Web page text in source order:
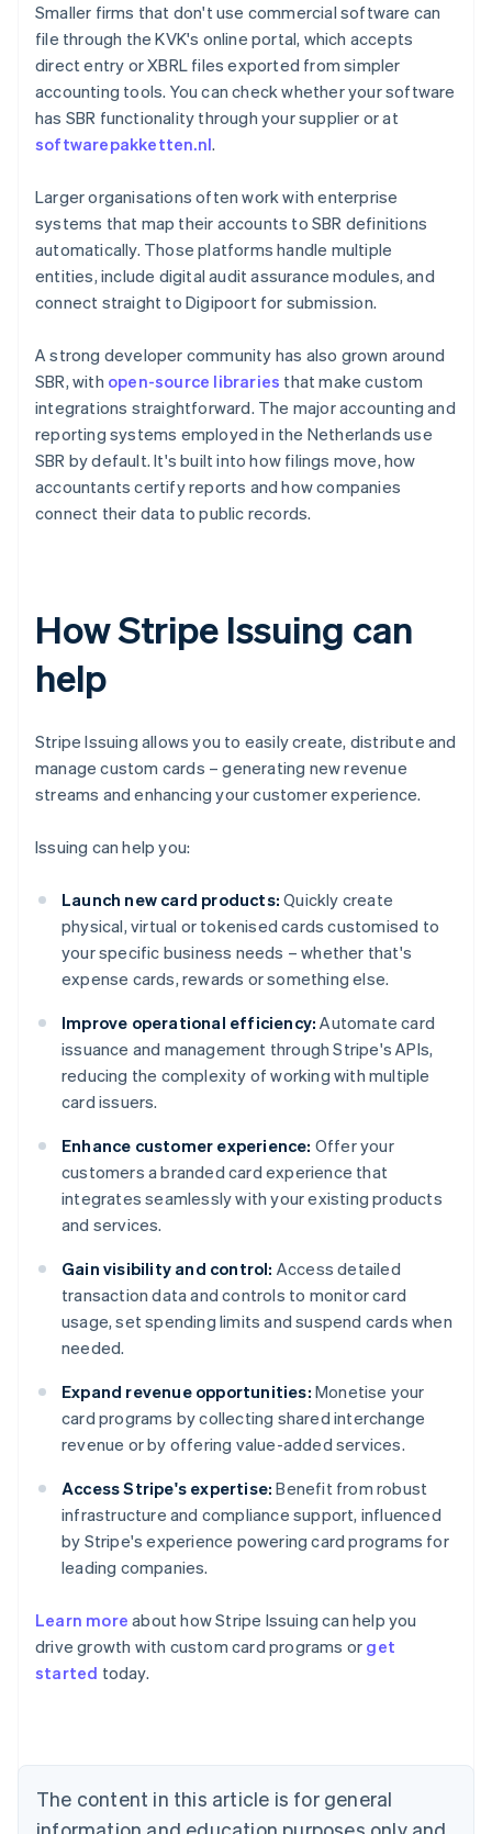
Smaller firms that don't use commercial software can
file through the KVK's online portal, which accepts
direct entry or XBRL files exported from simpler
accounting tools. You can check whether your software
has SBR functionality through your supplier or at
softwarepakketten.nl.
Larger organisations often work with enterprise
systems that map their accounts to SBR definitions
automatically. Those platforms handle multiple
entities, include digital audit assurance modules, and
connect straight to Digipoort for submission.
A strong developer community has also grown around
SBR, with open-source libraries that make custom
integrations straightforward. The major accounting and
reporting systems employed in the Netherlands use
SBR by default. It's built into how filings move, how
accountants certify reports and how companies
connect their data to public records.
How Stripe Issuing can
help
Stripe Issuing allows you to easily create, distribute and
manage custom cards – generating new revenue
streams and enhancing your customer experience.
Issuing can help you:
Launch new card products: Quickly create
physical, virtual or tokenised cards customised to
your specific business needs – whether that's
expense cards, rewards or something else.
Improve operational efficiency: Automate card
issuance and management through Stripe's APIs,
reducing the complexity of working with multiple
card issuers.
Enhance customer experience: Offer your
customers a branded card experience that
integrates seamlessly with your existing products
and services.
Gain visibility and control: Access detailed
transaction data and controls to monitor card
usage, set spending limits and suspend cards when
needed.
Expand revenue opportunities: Monetise your
card programs by collecting shared interchange
revenue or by offering value-added services.
Access Stripe's expertise: Benefit from robust
infrastructure and compliance support, influenced
by Stripe's experience powering card programs for
leading companies.
Learn more about how Stripe Issuing can help you
drive growth with custom card programs or get
started today.
The content in this article is for general
Belgium
Nederlands Français Deutsch English